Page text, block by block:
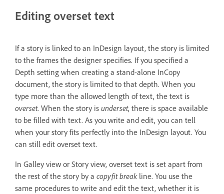
Editing overset text
If a story is linked to an InDesign layout, the story is limited
to the frames the designer specifies. If you specified a
Depth setting when creating a stand-alone InCopy
document, the story is limited to that depth. When you
type more than the allowed length of text, the text is
overset. When the story is underset, there is space available
to be filled with text. As you write and edit, you can tell
when your story fits perfectly into the InDesign layout. You
can still edit overset text.
In Galley view or Story view, overset text is set apart from
the rest of the story by a copyfit break line. You use the
same procedures to write and edit the text, whether it is